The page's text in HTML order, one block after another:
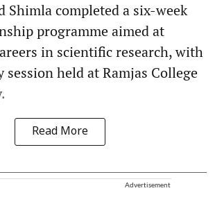
Shimla completed a six-week
programme aimed at
in scientific research, with
held at Ramjas College
Read More
Advertisement